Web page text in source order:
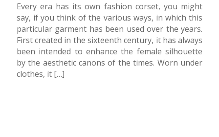
Every era has its own fashion corset, you might
say, if you think of the various ways, in which this
particular garment has been used over the years.
First created in the sixteenth century, it has always
been intended to enhance the female silhouette
by the aesthetic canons of the times. Worn under
clothes, it […]